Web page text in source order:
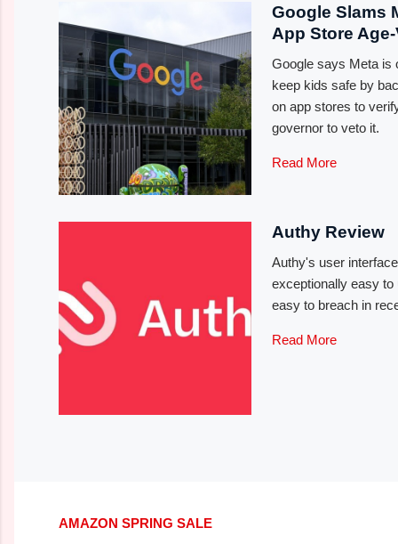
Google Slams
App Store
Google says Meta is
keep kids safe by
on app stores to
governor to veto it.
Read More
Authy Review
Authy's user
exceptionally easy
easy to breach in
Read More
AMAZON SPRING SALE